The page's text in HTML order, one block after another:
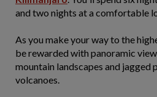
and two nights at a comfortable
As you make your way to the
be rewarded with panoramic
mountain landscapes and jagged
volcanoes.